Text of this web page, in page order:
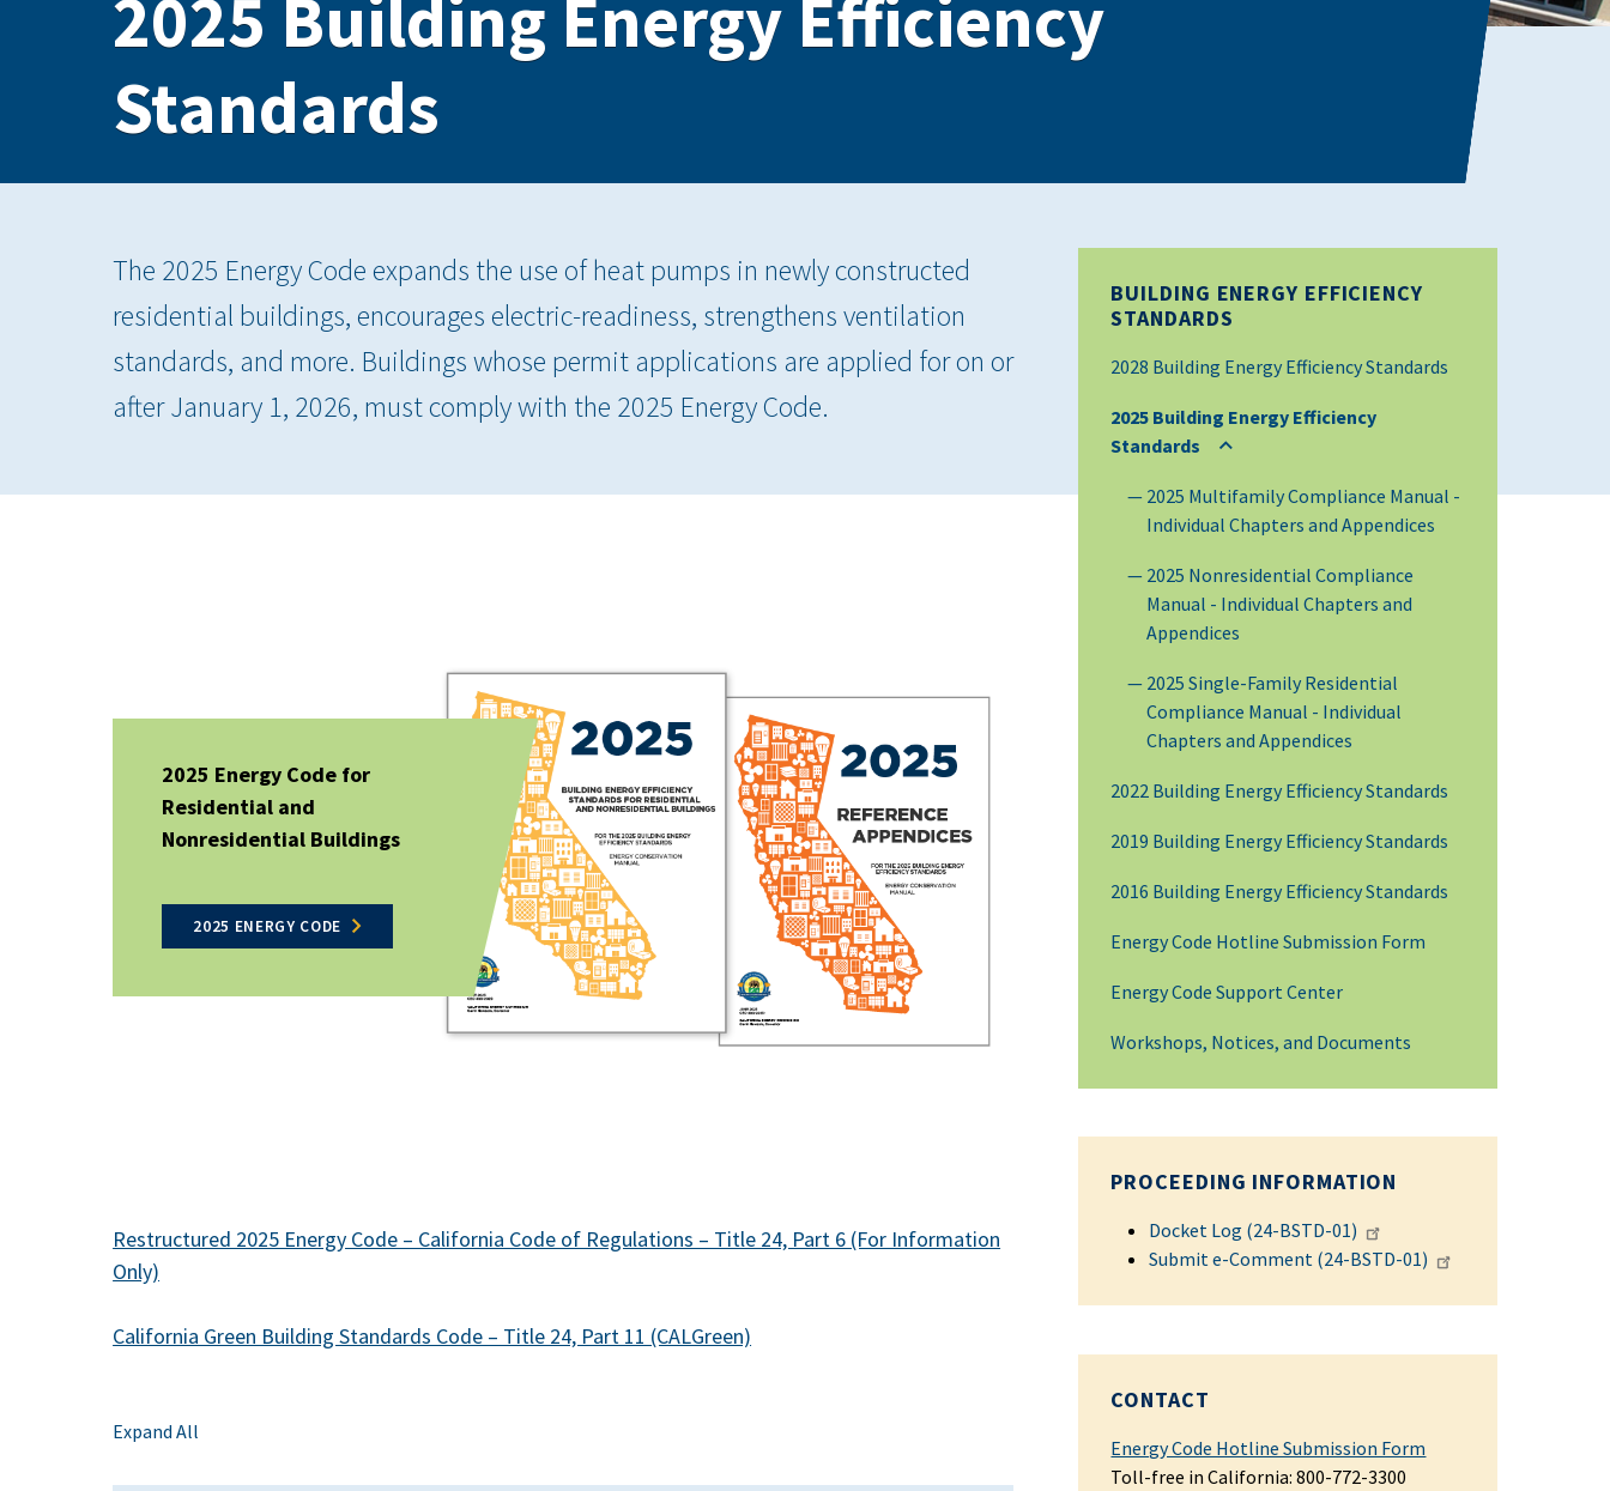
2025 Building Energy Efficiency
Standards
The 2025 Energy Code expands the use of heat pumps in newly constructed
residential buildings, encourages electric-readiness, strengthens ventilation
standards, and more. Buildings whose permit applications are applied for on or
after January 1, 2026, must comply with the 2025 Energy Code.
2025 Energy Code for
Residential and
Nonresidential Buildings
2025 ENERGY CODE
Restructured 2025 Energy Code – California Code of Regulations – Title 24, Part 6 (For Information
Only)
California Green Building Standards Code – Title 24, Part 11 (CALGreen)
Expand All
BUILDING ENERGY EFFICIENCY
STANDARDS
2028 Building Energy Efficiency Standards
2025 Building Energy Efficiency
Standards
2025 Multifamily Compliance Manual -
Individual Chapters and Appendices
2025 Nonresidential Compliance
Manual - Individual Chapters and
Appendices
2025 Single-Family Residential
Compliance Manual - Individual
Chapters and Appendices
2022 Building Energy Efficiency Standards
2019 Building Energy Efficiency Standards
2016 Building Energy Efficiency Standards
Energy Code Hotline Submission Form
Energy Code Support Center
Workshops, Notices, and Documents
PROCEEDING INFORMATION
Docket Log (24-BSTD-01)
Submit e-Comment (24-BSTD-01)
CONTACT
Energy Code Hotline Submission Form
Toll-free in California: 800-772-3300